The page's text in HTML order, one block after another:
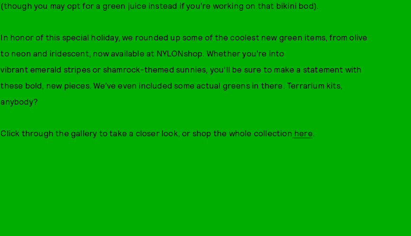
(though you may opt for a green juice instead if you’re working on that bikini bod).
In honor of this special holiday, we rounded up some of the coolest new green items, from olive
to neon and iridescent, now available at NYLONshop. Whether you’re into
vibrant emerald stripes or shamrock-themed sunnies, you’ll be sure to make a statement with
these bold, new pieces. We’ve even included some actual greens in there. Terrarium kits,
anybody?
Click through the gallery to take a closer look, or shop the whole collection here.